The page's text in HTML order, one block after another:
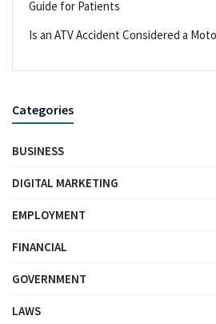
Guide for Patients
Is an ATV Accident Considered a
Categories
BUSINESS
DIGITAL MARKETING
EMPLOYMENT
FINANCIAL
GOVERNMENT
LAWS